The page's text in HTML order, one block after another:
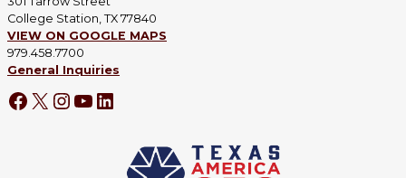
College Station, TX 77840
VIEW ON GOOGLE MAPS
979.458.7700
General Inquiries